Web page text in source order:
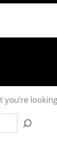
you’re